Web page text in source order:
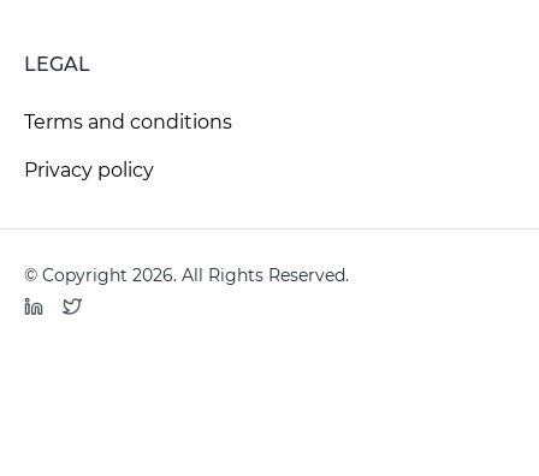
LEGAL
Terms and conditions
Privacy policy
© Copyright 2026. All Rights Reserved.